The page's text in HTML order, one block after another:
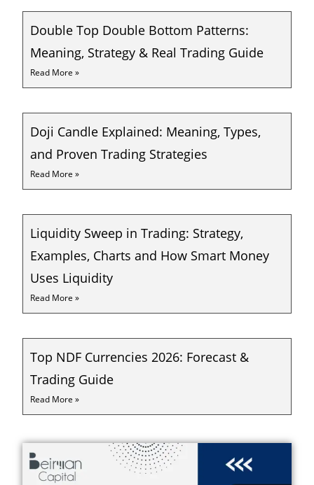
Double Top Double Bottom Patterns:
Meaning, Strategy & Real Trading Guide
Read More »
Doji Candle Explained: Meaning, Types,
and Proven Trading Strategies
Read More »
Liquidity Sweep in Trading: Strategy,
Examples, Charts and How Smart Money
Uses Liquidity
Read More »
Top NDF Currencies 2026: Forecast &
Trading Guide
Read More »